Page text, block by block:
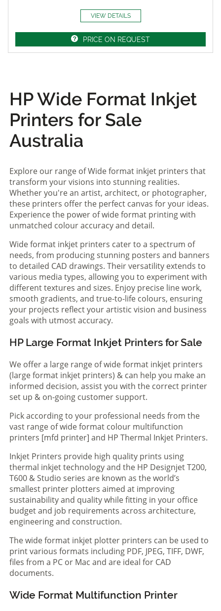
VIEW DETAILS
PRICE ON REQUEST
HP Wide Format Inkjet
Printers for Sale
Australia
Explore our range of Wide format inkjet printers that
transform your visions into stunning realities.
Whether you're an artist, architect, or photographer,
these printers offer the perfect canvas for your ideas.
Experience the power of wide format printing with
unmatched colour accuracy and detail.
Wide format inkjet printers cater to a spectrum of
needs, from producing stunning posters and banners
to detailed CAD drawings. Their versatility extends to
various media types, allowing you to experiment with
different textures and sizes. Enjoy precise line work,
smooth gradients, and true-to-life colours, ensuring
your projects reflect your artistic vision and business
goals with utmost accuracy.
HP Large Format Inkjet Printers for Sale
We offer a large range of wide format inkjet printers
(large format inkjet printers) & can help you make an
informed decision, assist you with the correct printer
set up & on-going customer support.
Pick according to your professional needs from the
vast range of wide format colour multifunction
printers [mfd printer] and HP Thermal Inkjet Printers.
Inkjet Printers provide high quality prints using
thermal inkjet technology and the HP Designjet T200,
T600 & Studio series are known as the world’s
smallest printer plotters aimed at improving
sustainability and quality while fitting in your office
budget and job requirements across architecture,
engineering and construction.
The wide format inkjet plotter printers can be used to
print various formats including PDF, JPEG, TIFF, DWF,
files from a PC or Mac and are ideal for CAD
documents.
Wide Format Multifunction Printer